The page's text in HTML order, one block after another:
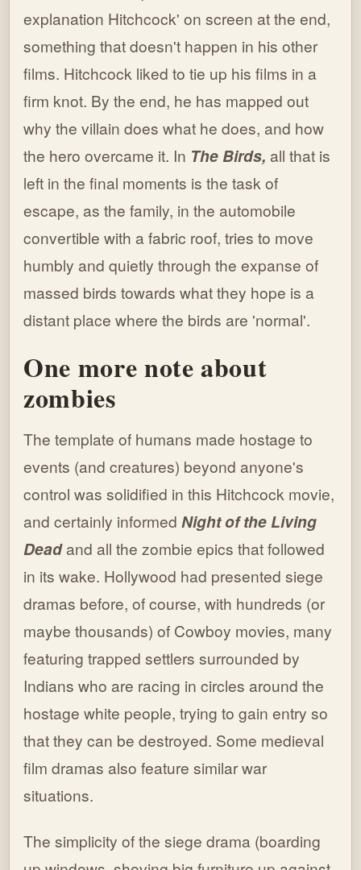
explanation Hitchcock' on screen at the end,
something that doesn't happen in his other
films. Hitchcock liked to tie up his films in a
firm knot. By the end, he has mapped out
why the villain does what he does, and how
the hero overcame it. In The Birds, all that is
left in the final moments is the task of
escape, as the family, in the automobile
convertible with a fabric roof, tries to move
humbly and quietly through the expanse of
massed birds towards what they hope is a
distant place where the birds are 'normal'.
One more note about
zombies
The template of humans made hostage to
events (and creatures) beyond anyone's
control was solidified in this Hitchcock movie,
and certainly informedNight of the Living
Deadand all the zombie epics that followed
in its wake. Hollywood had presented siege
dramas before, of course, with hundreds (or
maybe thousands) of Cowboy movies, many
featuring trapped settlers surrounded by
Indians who are racing in circles around the
hostage white people, trying to gain entry so
that they can be destroyed. Some medieval
film dramas also feature similar war
situations.
The simplicity of the siege drama (boarding